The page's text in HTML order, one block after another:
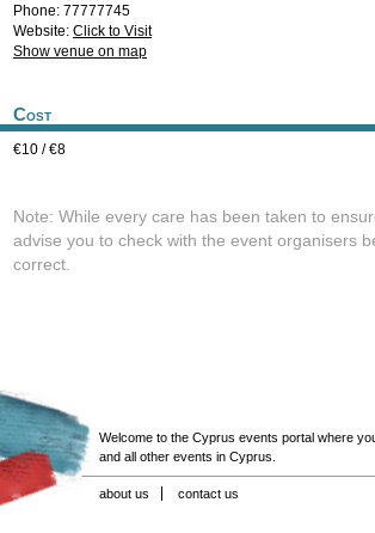
Phone: 77777745
Website: Click to Visit
Show venue on map
Cost
€10 / €8
Note: While every care has been taken to
advise you to check with the event organisers
correct.
Welcome to the Cyprus events portal where
and all other events in Cyprus.
about us contact us